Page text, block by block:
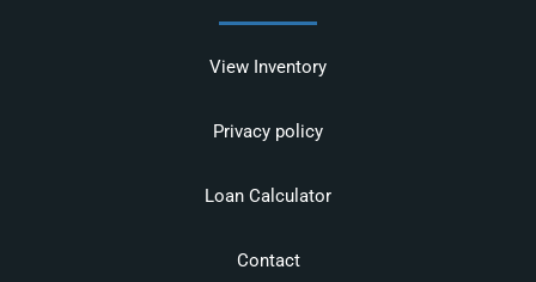
View Inventory
Privacy policy
Loan Calculator
Contact